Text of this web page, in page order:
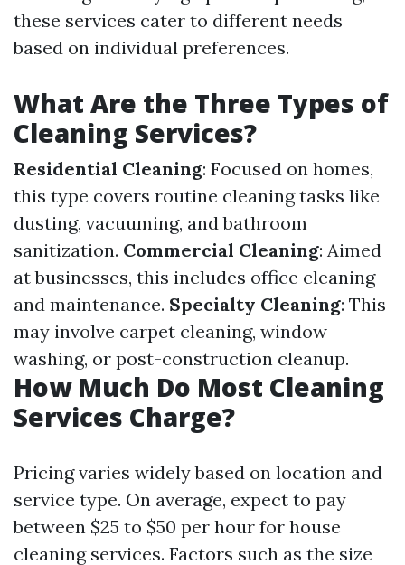
these services cater to different needs
based on individual preferences.
What Are the Three Types of
Cleaning Services?
Residential Cleaning: Focused on homes,
this type covers routine cleaning tasks like
dusting, vacuuming, and bathroom
sanitization. Commercial Cleaning: Aimed
at businesses, this includes office cleaning
and maintenance. Specialty Cleaning: This
may involve carpet cleaning, window
washing, or post-construction cleanup.
How Much Do Most Cleaning
Services Charge?
Pricing varies widely based on location and
service type. On average, expect to pay
between $25 to $50 per hour for house
cleaning services. Factors such as the size